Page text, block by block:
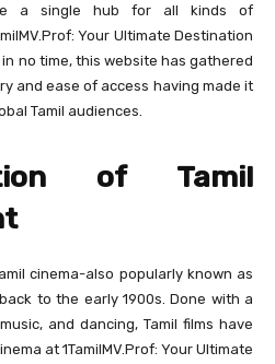
be a single hub for all kinds of
Your Ultimate Destination
no time, this website has gathered
and ease of access having made it
Tamil audiences.
of Tamil
cinema-also popularly known as
to the early 1900s. Done with a
and dancing, Tamil films have
at 1TamilMV.Prof: Your Ultimate